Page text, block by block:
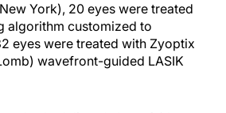
York), 20 eyes were treated
algorithm customized to
eyes were treated with Zyoptix
wavefront-guided LASIK